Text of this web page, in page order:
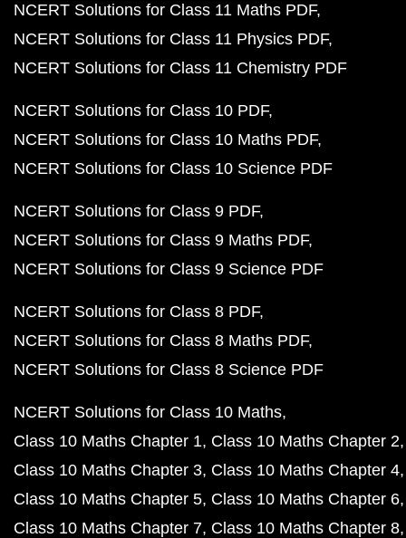
NCERT Solutions for Class 11 Maths PDF
NCERT Solutions for Class 11 Physics PDF
NCERT Solutions for Class 11 Chemistry PDF
NCERT Solutions for Class 10 PDF
NCERT Solutions for Class 10 Maths PDF
NCERT Solutions for Class 10 Science PDF
NCERT Solutions for Class 9 PDF
NCERT Solutions for Class 9 Maths PDF
NCERT Solutions for Class 9 Science PDF
NCERT Solutions for Class 8 PDF
NCERT Solutions for Class 8 Maths PDF
NCERT Solutions for Class 8 Science PDF
NCERT Solutions for Class 10 Maths
Class 10 Maths Chapter 1 Class 10 Maths Chapter 2
Class 10 Maths Chapter 3 Class 10 Maths Chapter 4
Class 10 Maths Chapter 5 Class 10 Maths Chapter 6
Class 10 Maths Chapter 7 Class 10 Maths Chapter 8